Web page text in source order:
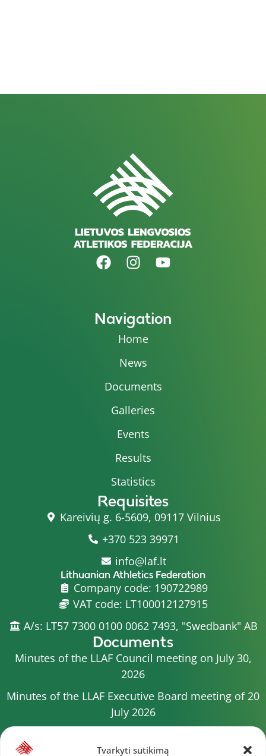
Tvarkyti sutikimą
Navigation
Home
News
Documents
Galleries
Events
Results
Statistics
Requisites
Kareivių g. 6-5609, 09117 Vilnius
+370 523 39971
info@laf.lt
Lithuanian Athletics Federation
Company code: 190722989
VAT code: LT100012127915
A/s: LT57 7300 0100 0062 7493, "Swedbank" AB
Documents
Minutes of the LLAF Council meeting on July 30,
2026
Minutes of the LLAF Executive Board meeting of 20
July 2026
2026